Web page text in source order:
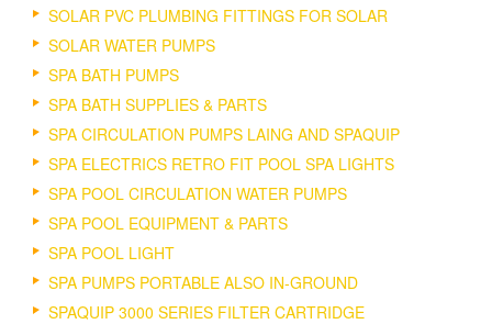
SOLAR PVC PLUMBING FITTINGS FOR SOLAR
SOLAR WATER PUMPS
SPA BATH PUMPS
SPA BATH SUPPLIES & PARTS
SPA CIRCULATION PUMPS LAING AND SPAQUIP
SPA ELECTRICS RETRO FIT POOL SPA LIGHTS
SPA POOL CIRCULATION WATER PUMPS
SPA POOL EQUIPMENT & PARTS
SPA POOL LIGHT
SPA PUMPS PORTABLE ALSO IN-GROUND
SPAQUIP 3000 SERIES FILTER CARTRIDGE